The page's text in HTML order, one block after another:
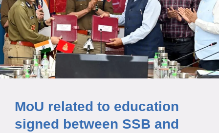
MoU related to education
signed between SSB and